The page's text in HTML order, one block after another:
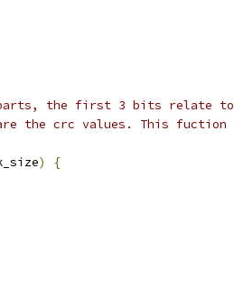
parts, the first 3 bits relate to
the crc values. This fuction
)
{